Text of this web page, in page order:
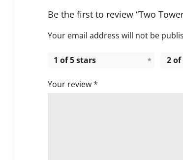
Be the first to review “Two
Your email address will not be
1 of 5 stars 2
Your review*